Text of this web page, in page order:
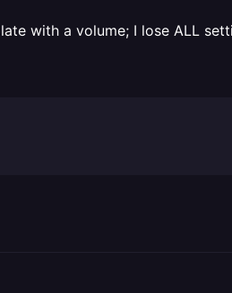
with a volume; I lose ALL